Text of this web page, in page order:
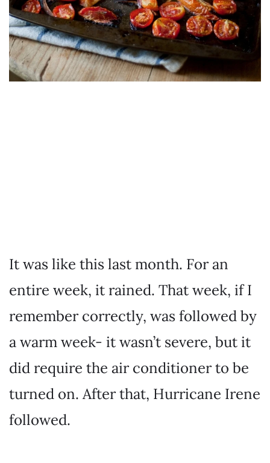
It was like this last month. For an
entire week, it rained. That week, if I
remember correctly, was followed by
a warm week- it wasn’t severe, but it
did require the air conditioner to be
turned on. After that, Hurricane Irene
followed.